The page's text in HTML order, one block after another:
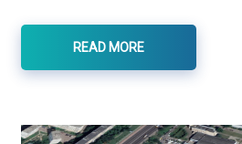
READ MORE